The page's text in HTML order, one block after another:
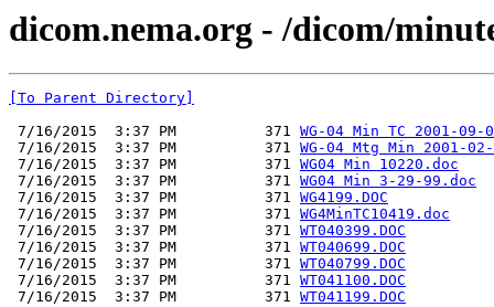
dicom.nema.org - /dicom/
[To Parent Directory]
7/16/2015  3:37 PM          371 WG-04 Min TC 2001-09-
7/16/2015  3:37 PM          371 WG-04 Mtg Min 2001-
7/16/2015  3:37 PM          371 WG04 Min 10220.doc
7/16/2015  3:37 PM          371 WG04 Min 3-29-99.doc
7/16/2015  3:37 PM          371 WG4199.DOC
7/16/2015  3:37 PM          371 WG4MinTC10419.doc
7/16/2015  3:37 PM          371 WT040399.DOC
7/16/2015  3:37 PM          371 WT040699.DOC
7/16/2015  3:37 PM          371 WT040799.DOC
7/16/2015  3:37 PM          371 WT041100.DOC
7/16/2015  3:37 PM          371 WT041199.DOC